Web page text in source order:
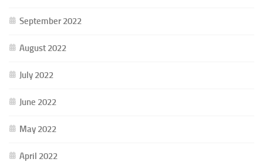
September 2022
August 2022
July 2022
June 2022
May 2022
April 2022